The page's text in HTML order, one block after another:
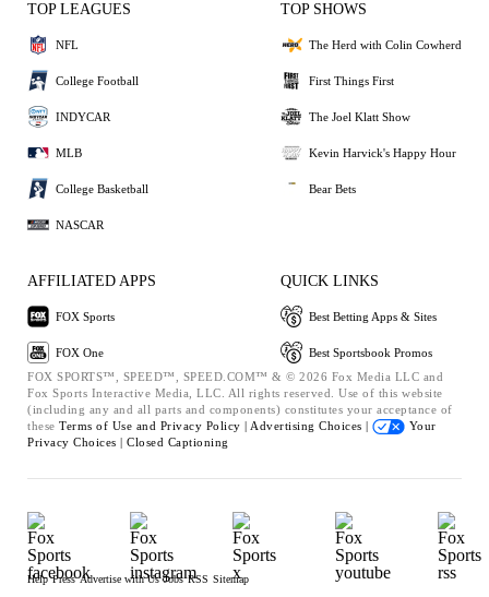
TOP LEAGUES
NFL
College Football
INDYCAR
MLB
College Basketball
NASCAR
TOP SHOWS
The Herd with Colin Cowherd
First Things First
The Joel Klatt Show
Kevin Harvick's Happy Hour
Bear Bets
AFFILIATED APPS
FOX Sports
FOX One
QUICK LINKS
Best Betting Apps & Sites
Best Sportsbook Promos
FOX SPORTS™, SPEED™, SPEED.COM™ & © 2026 Fox Media LLC and
Fox Sports Interactive Media, LLC. All rights reserved. Use of this website
(including any and all parts and components) constitutes your acceptance of
these Terms of Use and Privacy Policy | Advertising Choices |
Your
Privacy Choices | Closed Captioning
Help Press Advertise with Us Jobs RSS Sitemap